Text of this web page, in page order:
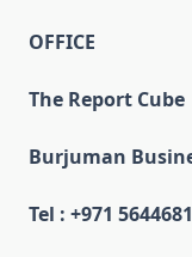
OFFICE
The Report Cube
Burjuman
Tel : +971